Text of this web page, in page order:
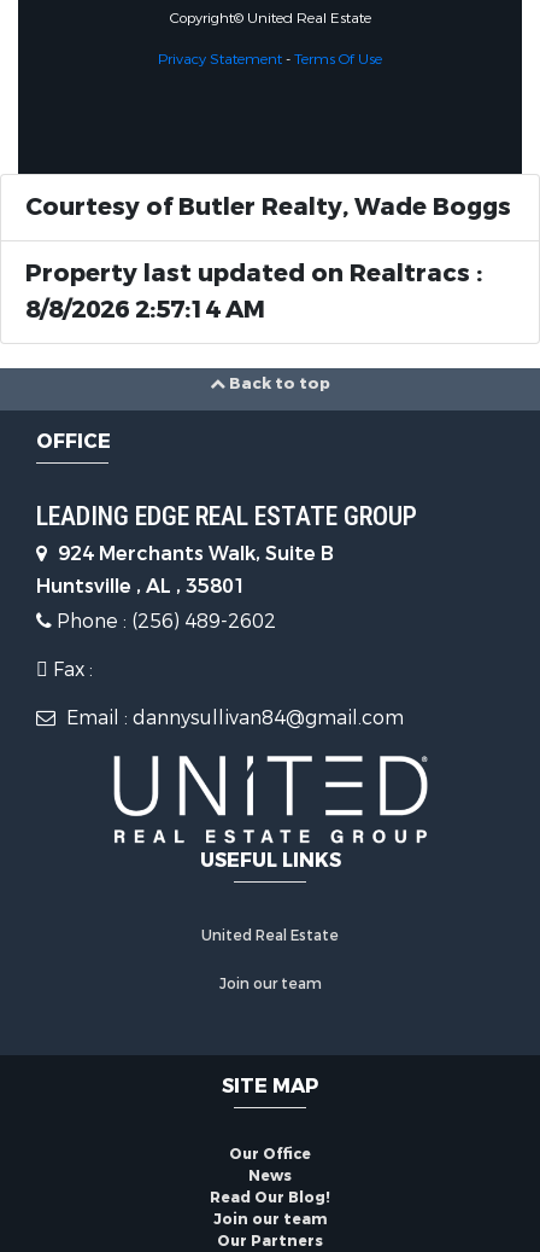
Copyright© United Real Estate
Privacy Statement-Terms Of Use
Courtesy of Butler Realty, Wade Boggs
Property last updated on Realtracs :
8/8/2026 2:57:14 AM
Back to top
OFFICE
LEADING EDGE REAL ESTATE GROUP
924 Merchants Walk, Suite B
Huntsville , AL , 35801
Phone : (256) 489-2602
Fax :
Email : dannysullivan84@gmail.com
USEFUL LINKS
United Real Estate
Join our team
SITE MAP
Our Office
News
Read Our Blog!
Join our team
Our Partners